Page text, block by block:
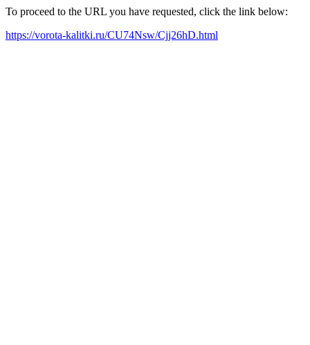
To proceed to the URL you have requested, click the link below:
https://vorota-kalitki.ru/CU74Nsw/Cjj26hD.html